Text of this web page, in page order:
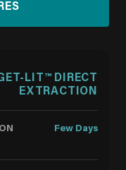
LIT™ DIRECT
EXTRACTION
Few Days